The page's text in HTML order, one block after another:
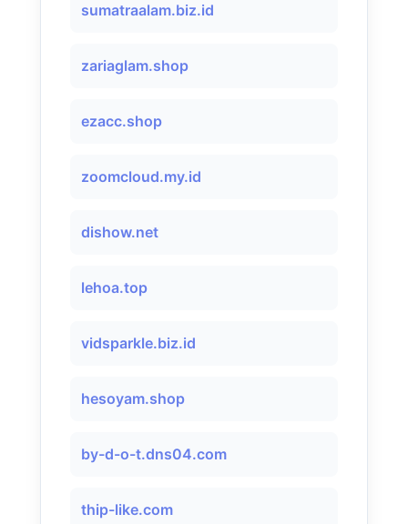
sumatraalam.biz.id
zariaglam.shop
ezacc.shop
zoomcloud.my.id
dishow.net
lehoa.top
vidsparkle.biz.id
hesoyam.shop
by-d-o-t.dns04.com
thip-like.com